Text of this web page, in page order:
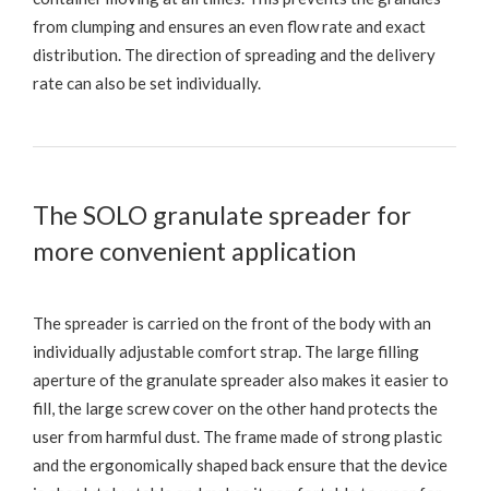
from clumping and ensures an even flow rate and exact
distribution. The direction of spreading and the delivery
rate can also be set individually.
The SOLO granulate spreader for
more convenient application
The spreader is carried on the front of the body with an
individually adjustable comfort strap. The large filling
aperture of the granulate spreader also makes it easier to
fill, the large screw cover on the other hand protects the
user from harmful dust. The frame made of strong plastic
and the ergonomically shaped back ensure that the device